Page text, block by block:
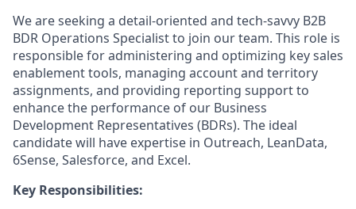
We are seeking a detail-oriented and tech-savvy B2B
BDR Operations Specialist to join our team. This role is
responsible for administering and optimizing key sales
enablement tools, managing account and territory
assignments, and providing reporting support to
enhance the performance of our Business
Development Representatives (BDRs). The ideal
candidate will have expertise in Outreach, LeanData,
6Sense, Salesforce, and Excel.
Key Responsibilities: